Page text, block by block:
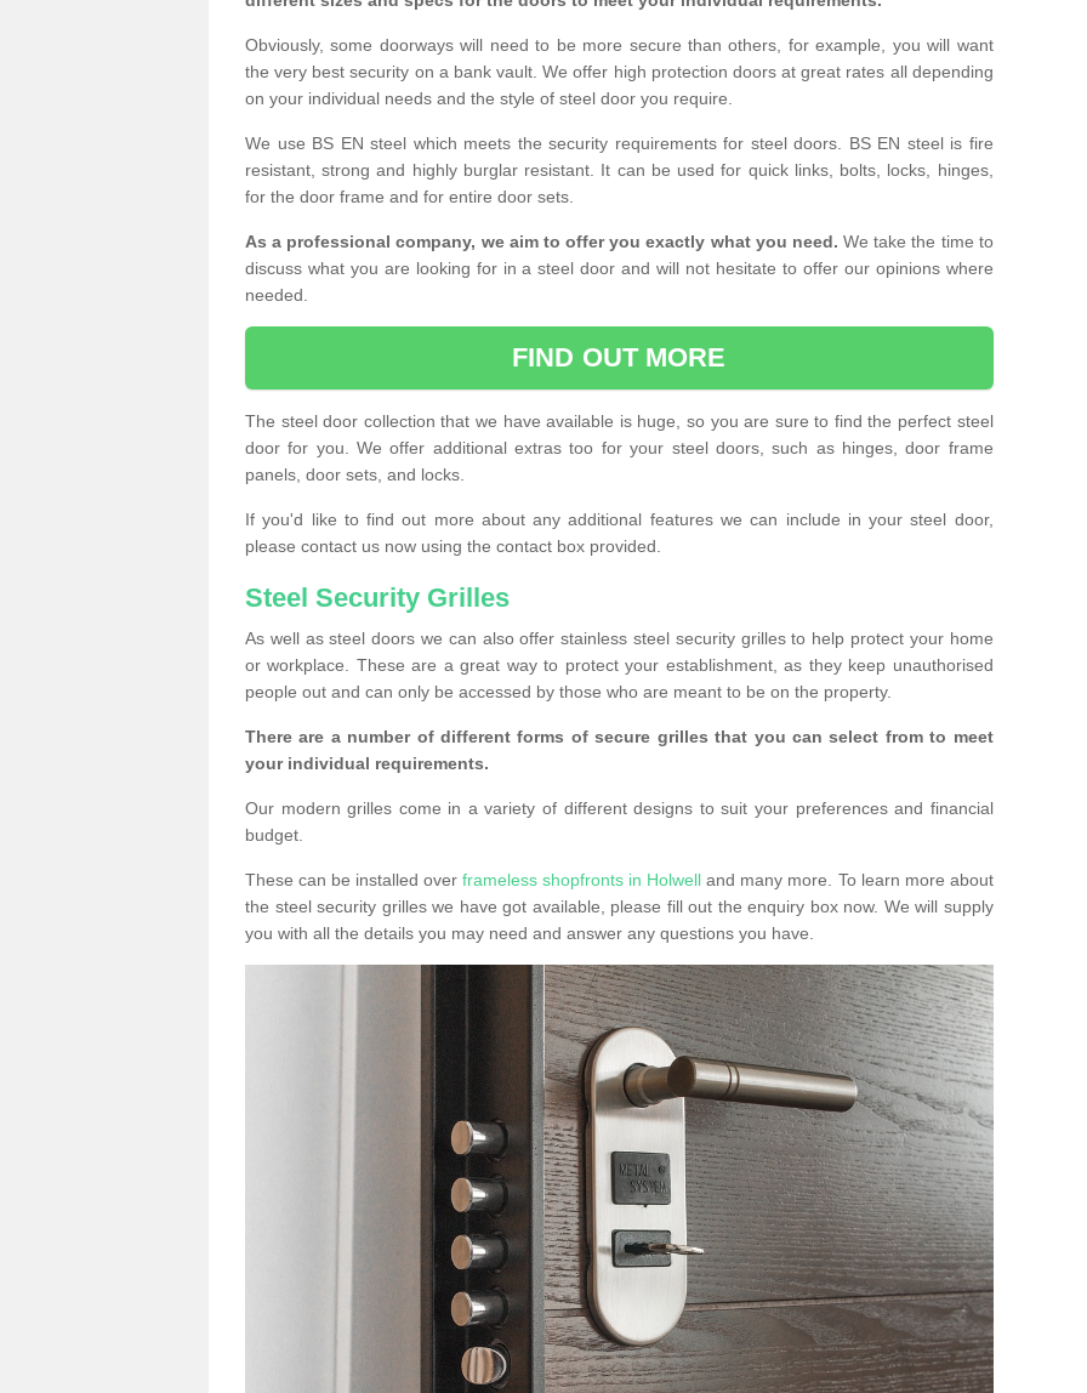
Obviously, some doorways will need to be more secure than others, for example, you will want
the very best security on a bank vault. We offer high protection doors at great rates all depending
on your individual needs and the style of steel door you require.
We use BS EN steel which meets the security requirements for steel doors. BS EN steel is fire
resistant, strong and highly burglar resistant. It can be used for quick links, bolts, locks, hinges,
for the door frame and for entire door sets.
As a professional company, we aim to offer you exactly what you need. We take the time to
discuss what you are looking for in a steel door and will not hesitate to offer our opinions where
needed.
FIND OUT MORE
The steel door collection that we have available is huge, so you are sure to find the perfect steel
door for you. We offer additional extras too for your steel doors, such as hinges, door frame
panels, door sets, and locks.
If you'd like to find out more about any additional features we can include in your steel door,
please contact us now using the contact box provided.
Steel Security Grilles
As well as steel doors we can also offer stainless steel security grilles to help protect your home
or workplace. These are a great way to protect your establishment, as they keep unauthorised
people out and can only be accessed by those who are meant to be on the property.
There are a number of different forms of secure grilles that you can select from to meet
your individual requirements.
Our modern grilles come in a variety of different designs to suit your preferences and financial
budget.
These can be installed overframeless shopfronts in Holwell and many more. To learn more about
the steel security grilles we have got available, please fill out the enquiry box now. We will supply
you with all the details you may need and answer any questions you have.